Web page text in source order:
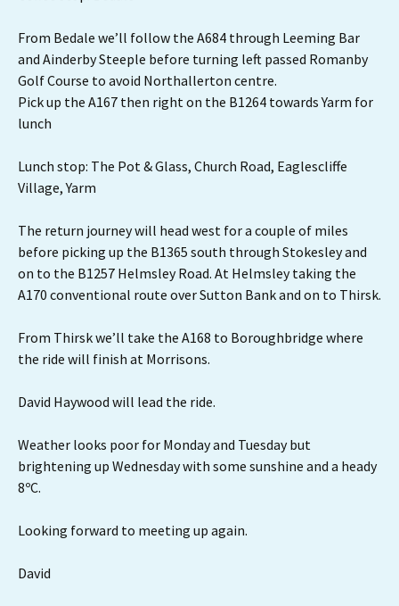
From Bedale we’ll follow the A684 through Leeming Bar
and Ainderby Steeple before turning left passed Romanby
Golf Course to avoid Northallerton centre.
Pick up the A167 then right on the B1264 towards Yarm for
lunch
Lunch stop: The Pot & Glass, Church Road, Eaglescliffe
Village, Yarm
The return journey will head west for a couple of miles
before picking up the B1365 south through Stokesley and
on to the B1257 Helmsley Road. At Helmsley taking the
A170 conventional route over Sutton Bank and on to Thirsk.
From Thirsk we’ll take the A168 to Boroughbridge where
the ride will finish at Morrisons.
David Haywood will lead the ride.
Weather looks poor for Monday and Tuesday but
brightening up Wednesday with some sunshine and a heady
8ºC.
Looking forward to meeting up again.
David